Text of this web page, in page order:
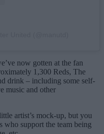
now gotten at the fan
1,300 Reds, The
drink – including some self-
music and other
artist’s mock-up, but you
who support the team being